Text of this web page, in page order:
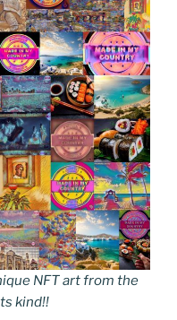
NFT art from the
kind!!